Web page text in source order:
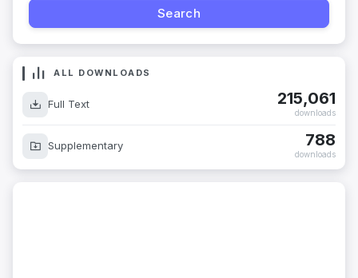
ALL DOWNLOADS
Full Text 215,061
downloads
Supplementary 788
downloads